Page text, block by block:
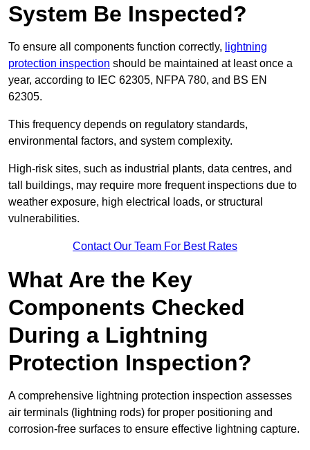
System Be Inspected?
To ensure all components function correctly, lightning
protection inspection should be maintained at least once a
year, according to IEC 62305, NFPA 780, and BS EN
62305.
This frequency depends on regulatory standards,
environmental factors, and system complexity.
High-risk sites, such as industrial plants, data centres, and
tall buildings, may require more frequent inspections due to
weather exposure, high electrical loads, or structural
vulnerabilities.
Contact Our Team For Best Rates
What Are the Key
Components Checked
During a Lightning
Protection Inspection?
A comprehensive lightning protection inspection assesses
air terminals (lightning rods) for proper positioning and
corrosion-free surfaces to ensure effective lightning capture.